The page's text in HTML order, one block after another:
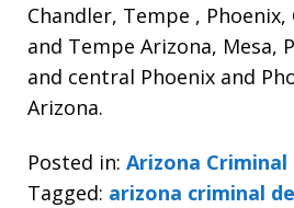
Chandler, Tempe ,
and Tempe Arizona, Mesa,
and central Phoenix and
Arizona.
Posted in: Arizona Criminal
Tagged: arizona criminal